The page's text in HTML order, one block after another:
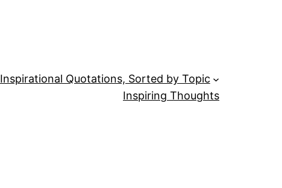
Inspirational Quotations, Sorted by Topic
Inspiring Thoughts